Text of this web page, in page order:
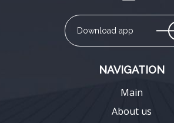
Download app
NAVIGATION
Main
About us